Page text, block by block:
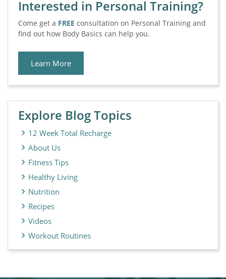
Interested in Personal Training?
Come get a FREE consultation on Personal Training and
find out how Body Basics can help you.
Learn More
Explore Blog Topics
12 Week Total Recharge
About Us
Fitness Tips
Healthy Living
Nutrition
Recipes
Videos
Workout Routines